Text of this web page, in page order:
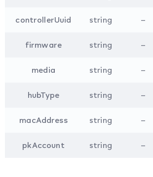
controllerUuid string –
firmware string –
media string –
hubType string –
macAddress string –
pkAccount string –